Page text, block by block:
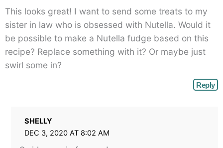
This looks great! I want to send some treats to my
sister in law who is obsessed with Nutella. Would it
be possible to make a Nutella fudge based on this
recipe? Replace something with it? Or maybe just
swirl some in?
Reply
SHELLY
DEC 3, 2020 AT 8:02 AM